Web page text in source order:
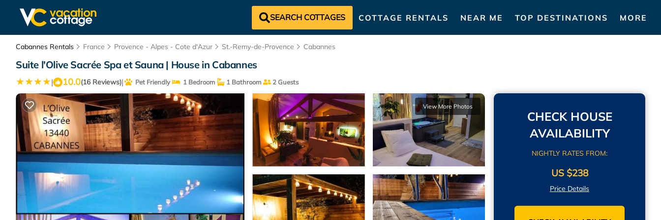
SEARCH COTTAGES COTTAGE RENTALS NEAR ME TOP DESTINATIONS MORE
Cabannes Rentals France Provence - Alpes - Cote d'Azur St.-Remy-de-Provence Cabannes
Suite l'Olive Sacrée Spa et Sauna | House in Cabannes
| 10.0(16 Reviews)| Pet Friendly 1 Bedroom 1 Bathroom 2 Guests
View More Photos
CHECK HOUSE
AVAILABILITY
NIGHTLY RATES FROM:
US $238
Price Details